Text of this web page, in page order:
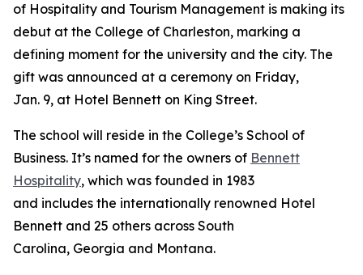
of Hospitality and Tourism Management is making its
debut at the College of Charleston, marking a
defining moment for the university and the city. The
gift was announced at a ceremony on Friday,
Jan. 9, at Hotel Bennett on King Street.
The school will reside in the College’s School of
Business. It’s named for the owners of Bennett
Hospitality, which was founded in 1983
and includes the internationally renowned Hotel
Bennett and 25 others across South
Carolina, Georgia and Montana.